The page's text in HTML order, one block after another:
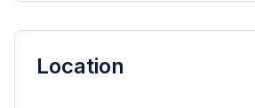
Location